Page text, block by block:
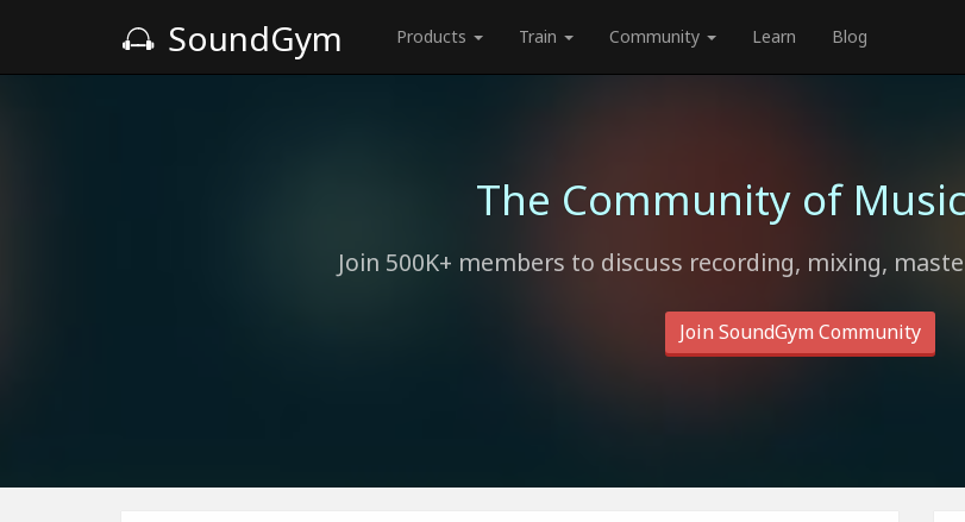
SoundGym Products Train Community Learn Blog
The Community of
Join 500K+ members to discuss recording, mixing,
Join SoundGym Community